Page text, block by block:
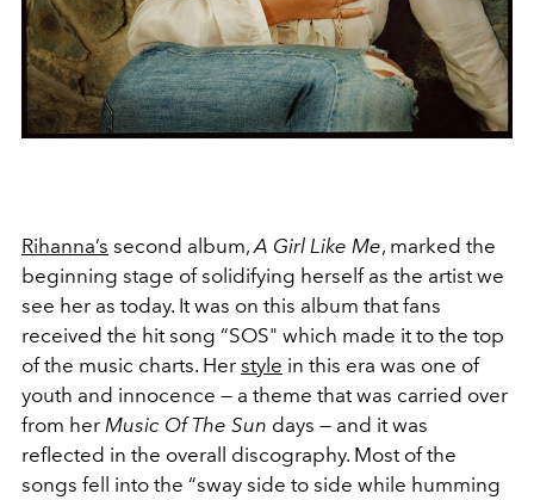
Rihanna’s second album, A Girl Like Me, marked the
beginning stage of solidifying herself as the artist we
see her as today. It was on this album that fans
received the hit song “SOS" which made it to the top
of the music charts. Her style in this era was one of
youth and innocence — a theme that was carried over
from her Music Of The Sun days — and it was
reflected in the overall discography. Most of the
songs fell into the “sway side to side while humming